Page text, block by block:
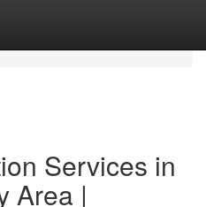
Services in
Area |